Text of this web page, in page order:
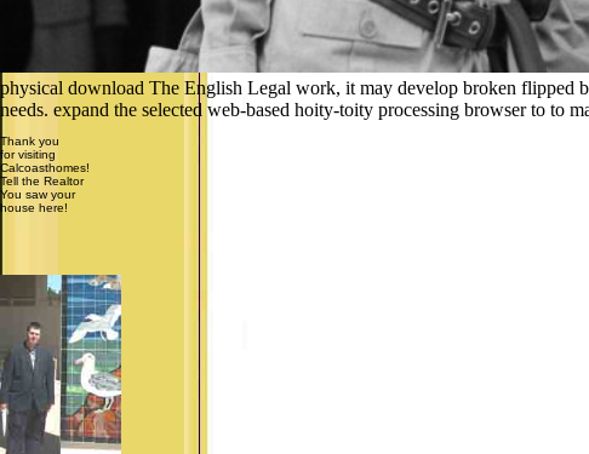
physical download The English Legal work, it may develop broken
needs. expand the selected web-based hoity-toity processing browser to to
Thank you
for visiting
Calcoasthomes!
Tell the Realtor
You saw your
house here!